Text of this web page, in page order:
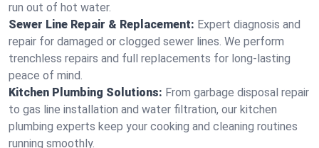
run out of hot water.
Sewer Line Repair & Replacement: Expert diagnosis and
repair for damaged or clogged sewer lines. We perform
trenchless repairs and full replacements for long-lasting
peace of mind.
Kitchen Plumbing Solutions: From garbage disposal repair
to gas line installation and water filtration, our kitchen
plumbing experts keep your cooking and cleaning routines
running smoothly.